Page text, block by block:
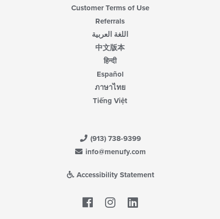
Customer Terms of Use
Referrals
اللغة العربية
中文版本
हिन्दी
Español
ภาษาไทย
Tiếng Việt
(913) 738-9399
info@menufy.com
Accessibility Statement
Facebook